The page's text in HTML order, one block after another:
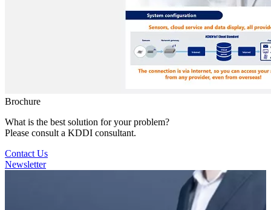
Brochure
What is the best solution for your problem?
Please consult a KDDI consultant.
Contact Us
Newsletter